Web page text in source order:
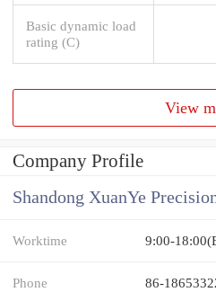
Basic dynamic load
rating (C)
View
Company Profile
Shandong XuanYe
Worktime 9:00-
Phone 86-